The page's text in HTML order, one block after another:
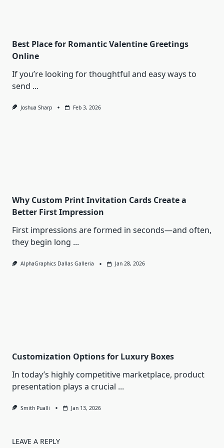
Best Place for Romantic Valentine Greetings
Online
If you’re looking for thoughtful and easy ways to
send ...
Joshua Sharp Feb 3, 2026
Why Custom Print Invitation Cards Create a
Better First Impression
First impressions are formed in seconds—and often,
they begin long ...
AlphaGraphics Dallas Galleria Jan 28, 2026
Customization Options for Luxury Boxes
In today’s highly competitive marketplace, product
presentation plays a crucial ...
Smith Pualli Jan 13, 2026
LEAVE A REPLY